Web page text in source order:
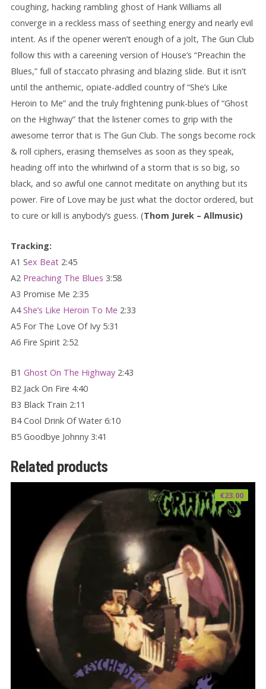
coughing, hacking rambling ghost of Hank Williams all
converge in a reckless mass of seething energy and nearly evil
intent. As if the opener weren’t enough of a jolt, The Gun Club
follow this with a careening version of House’s “Preachin the
Blues,” full of staccato phrasing and blazing slide. But it isn’t
until the anthemic, opiate-addled country of “She’s Like
Heroin to Me” and the truly frightening punk-blues of “Ghost
on the Highway” that the listener comes to grip with the
awesome terror that is The Gun Club. The songs become rock
& roll ciphers, erasing themselves as soon as they speak,
heading off into the whirlwind of a storm that is so big, so
black, and so awful one cannot meditate on anything but its
power. Fire of Love may be just what the doctor ordered, but
to cure or kill is anybody’s guess. (Thom Jurek – Allmusic)
Tracking:
A1 Sex Beat 2:45
A2 Preaching The Blues 3:58
A3 Promise Me 2:35
A4She’s Like Heroin To Me 2:33
A5 For The Love Of Ivy 5:31
A6 Fire Spirit 2:52
B1 Ghost On The Highway 2:43
B2 Jack On Fire 4:40
B3 Black Train 2:11
B4 Cool Drink Of Water 6:10
B5 Goodbye Johnny 3:41
Related products
€23.00